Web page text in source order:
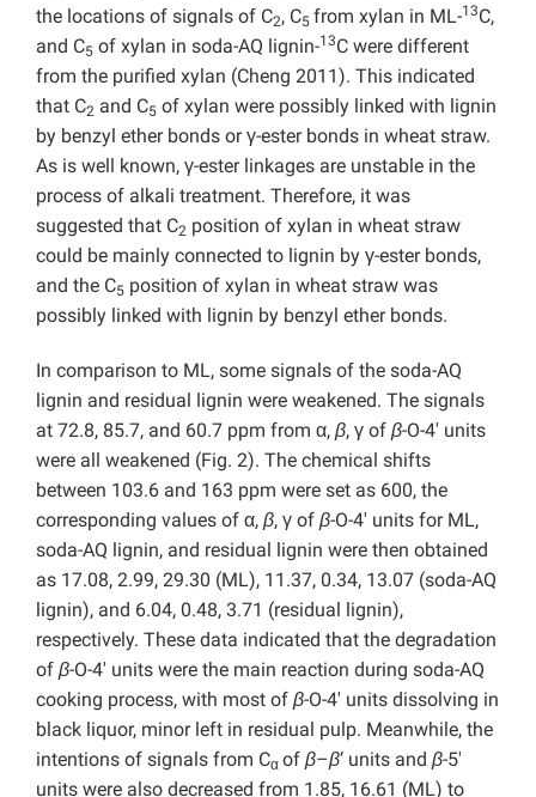
the locations of signals of C2, C5 from xylan in ML-13C,
and C5 of xylan in soda-AQ lignin-13C were different
from the purified xylan (Cheng 2011). This indicated
that C2 and C5 of xylan were possibly linked with lignin
by benzyl ether bonds or γ-ester bonds in wheat straw.
As is well known, γ-ester linkages are unstable in the
process of alkali treatment. Therefore, it was
suggested that C2 position of xylan in wheat straw
could be mainly connected to lignin by γ-ester bonds,
and the C5 position of xylan in wheat straw was
possibly linked with lignin by benzyl ether bonds.
In comparison to ML, some signals of the soda-AQ
lignin and residual lignin were weakened. The signals
at 72.8, 85.7, and 60.7 ppm from α, β, γ of β-O-4′ units
were all weakened (Fig. 2). The chemical shifts
between 103.6 and 163 ppm were set as 600, the
corresponding values of α, β, γ of β-O-4′ units for ML,
soda-AQ lignin, and residual lignin were then obtained
as 17.08, 2.99, 29.30 (ML), 11.37, 0.34, 13.07 (soda-AQ
lignin), and 6.04, 0.48, 3.71 (residual lignin),
respectively. These data indicated that the degradation
of β-O-4′ units were the main reaction during soda-AQ
cooking process, with most of β-O-4′ units dissolving in
black liquor, minor left in residual pulp. Meanwhile, the
intentions of signals from Cα of β–β‘ units and β-5′
units were also decreased from 1.85, 16.61 (ML) to